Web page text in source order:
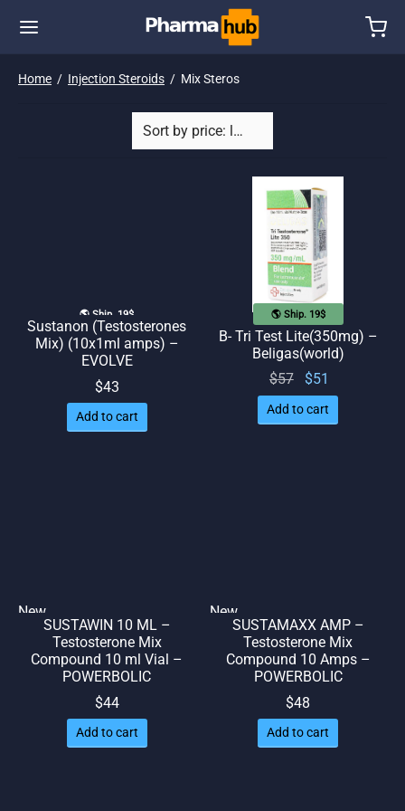
Home / Injection Steroids / Mix Steros
🌎 Ship. 19$
Sustanon (Testosterones
Mix) (10x1ml amps) –
EVOLVE
$43
Add to cart
🌎 Ship. 19$
B- Tri Test Lite(350mg) –
Beligas(world)
$57
Original
price
was:
$51
is: $51.
Add to cart
New
🌎 Ship. 19$
SUSTAWIN 10 ML –
Testosterone Mix
Compound 10 ml Vial –
POWERBOLIC
$44
Add to cart
New
🌎 Ship. 19$
SUSTAMAXX AMP –
Testosterone Mix
Compound 10 Amps –
POWERBOLIC
$48
Add to cart